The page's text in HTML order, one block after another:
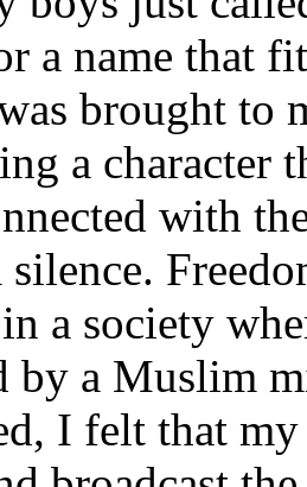
a name that
brought to
a character
with
a society
by a Muslim
I felt that